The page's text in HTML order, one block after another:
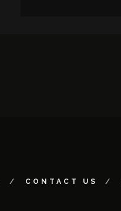
CONTACT US